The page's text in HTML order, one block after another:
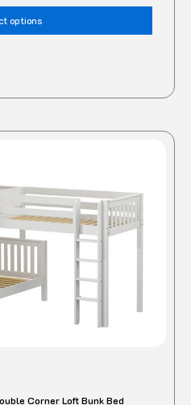
options
Corner Loft Bunk Bed
This